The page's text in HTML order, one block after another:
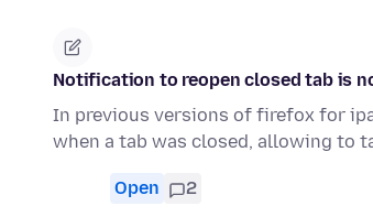
Notification to reopen closed tab is
In previous versions of firefox for
when a tab was closed, allowing to
Open 2